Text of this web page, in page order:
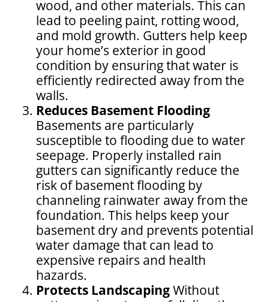
wood, and other materials. This can
lead to peeling paint, rotting wood,
and mold growth. Gutters help keep
your home’s exterior in good
condition by ensuring that water is
efficiently redirected away from the
walls.
Reduces Basement Flooding
Basements are particularly
susceptible to flooding due to water
seepage. Properly installed rain
gutters can significantly reduce the
risk of basement flooding by
channeling rainwater away from the
foundation. This helps keep your
basement dry and prevents potential
water damage that can lead to
expensive repairs and health
hazards.
Protects LandscapingWithout